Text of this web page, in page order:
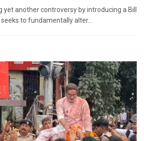
yet another controversy by introducing a Bill
to fundamentally alter...